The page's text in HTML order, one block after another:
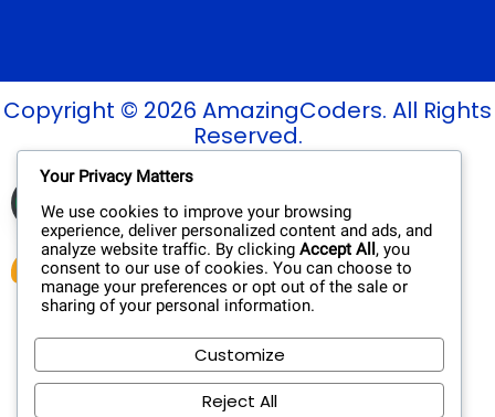
Copyright © 2026 AmazingCoders. All Rights
Reserved.
Trusted by See Report
Your Privacy Matters
We use cookies to improve your browsing
experience, deliver personalized content and ads, and
analyze website traffic. By clicking Accept All, you
consent to our use of cookies. You can choose to
manage your preferences or opt out of the sale or
sharing of your personal information.
Customize
Reject All